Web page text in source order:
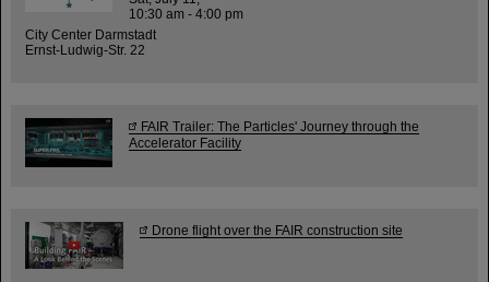
10:30 am - 4:00 pm
City Center Darmstadt
Ernst-Ludwig-Str. 22
FAIR Trailer: The Particles' Journey through the
Accelerator Facility
Drone flight over the FAIR construction site